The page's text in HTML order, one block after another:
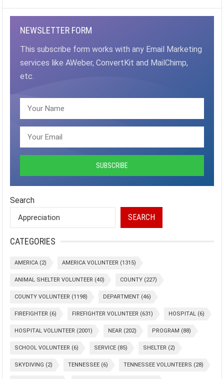
NEWSLETTER FORM
This subscribe form works with any Email Marketing
services like AWeber, ConvertKit and MailChimp,
etc.
Search
SEARCH
CATEGORIES
AMERICA (2) AMERICA VOLUNTEER (1315)
ANIMAL SHELTER VOLUNTEER (40) COUNTY (227)
COUNTY VOLUNTEER (1198) DEPARTMENT (46)
FIREFIGHTER (6) FIREFIGHTER VOLUNTEER (631) HOSPITAL (6)
HOSPITAL VOLUNTEER (2001) NEAR (202) PROGRAM (88)
SCHOOL VOLUNTEER (6) SERVICE (85) SHELTER (2)
SKYDIVING (2) TENNESSEE (6) TENNESSEE VOLUNTEERS (28)